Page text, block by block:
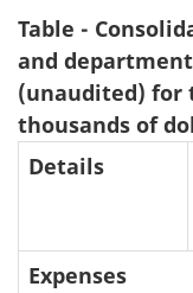
Table -
and
(unaudited) for
thousands of
Details
Expenses